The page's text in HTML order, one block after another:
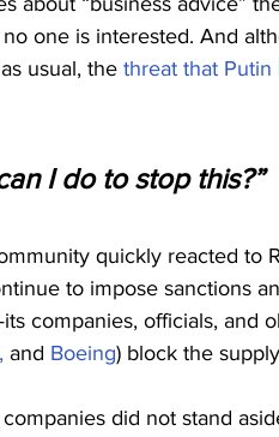
one is interested. And
usual, the threat that Putin
I do to stop this?”
quickly reacted to
to impose sanctions
companies, officials, and
and Boeing) block the
did not stand